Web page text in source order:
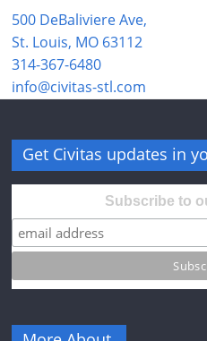
500 DeBaliviere Ave,
St. Louis, MO 63112
314-367-6480
info@civitas-stl.com
Get Civitas updates in
Subscribe to